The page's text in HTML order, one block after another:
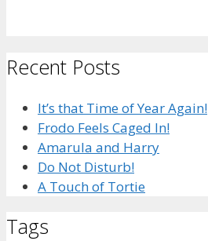
Recent Posts
It’s that Time of Year Again!
Frodo Feels Caged In!
Amarula and Harry
Do Not Disturb!
A Touch of Tortie
Tags